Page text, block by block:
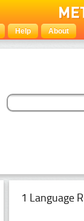
Help About
1 Language